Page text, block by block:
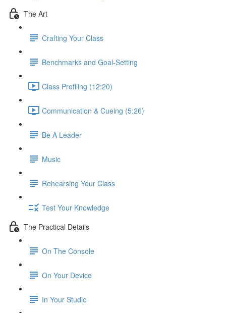
The Art
Crafting Your Class
Benchmarks and Goal-Setting
Class Profiling (12:20)
Communication & Cueing (5:26)
Be A Leader
Music
Rehearsing Your Class
Test Your Knowledge
The Practical Details
On The Console
On Your Device
In Your Studio